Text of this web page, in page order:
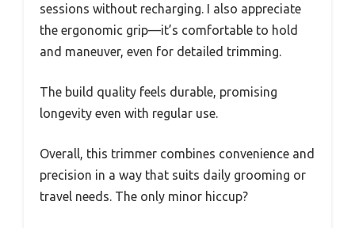
sessions without recharging. I also appreciate
the ergonomic grip—it’s comfortable to hold
and maneuver, even for detailed trimming.
The build quality feels durable, promising
longevity even with regular use.
Overall, this trimmer combines convenience and
precision in a way that suits daily grooming or
travel needs. The only minor hiccup?